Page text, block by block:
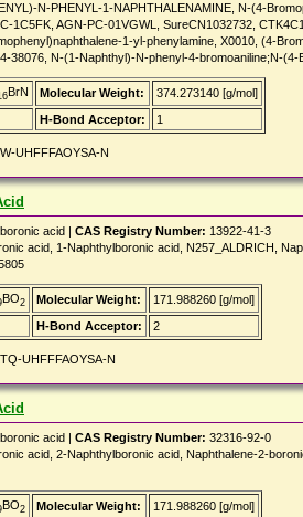
N-PHENYL-1-NAPHTHALENAMINE, N-(4-
1C5FK, AGN-PC-01VGWL, SureCN1032732,
1-yl-phenylamine, X0010, (4-
38076, N-(1-Naphthyl)-N-phenyl-4-bromoaniline;N-
BrN Molecular Weight:
374.273140 [g/mol]
H-Bond Acceptor: 1
UHFFFAOYSA-N
acid | CAS Registry Number: 13922-41-3
acid, 1-Naphthylboronic acid, N257_ALDRICH,
BO2 Molecular Weight:
171.988260 [g/mol]
H-Bond Acceptor: 2
UHFFFAOYSA-N
acid | CAS Registry Number: 32316-92-0
acid, 2-Naphthylboronic acid, Naphthalene-2-
BO2 Molecular Weight:
171.988260 [g/mol]